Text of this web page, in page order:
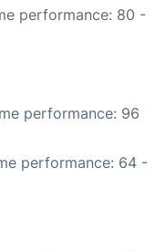
performance: 80 -
performance: 96
performance: 64 -